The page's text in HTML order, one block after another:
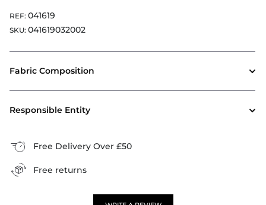
REF: 041619
SKU: 041619032002
Fabric Composition
Responsible Entity
Free Delivery Over £50
Free returns